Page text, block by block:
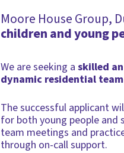
Moore House Group,
children and young
We are seeking a skilled
dynamic residential team
The successful applicant
for both young people and
team meetings and
through on-call support.